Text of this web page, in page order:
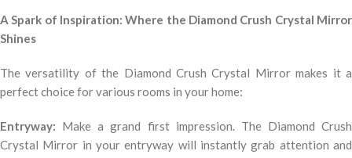
A Spark of Inspiration: Where the Diamond Crush Crystal Mirror
Shines
The versatility of the Diamond Crush Crystal Mirror makes it a
perfect choice for various rooms in your home:
Entryway: Make a grand first impression. The Diamond Crush
Crystal Mirror in your entryway will instantly grab attention and